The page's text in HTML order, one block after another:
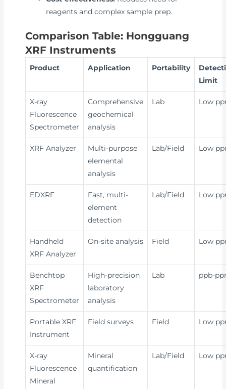
reagents and complex sample prep.
Comparison Table: Hongguang
XRF Instruments
Product Application Portability
Limit
X-ray
Fluorescence
Spectrometer
Comprehensive
geochemical
analysis
Lab Low
XRF Analyzer
Multi-purpose
elemental
analysis
Lab/Field Low
EDXRF
Fast, multi-
element
detection
Lab/Field Low
Handheld
XRF Analyzer
On-site analysis Field Low
Benchtop
XRF
Spectrometer
High-precision
laboratory
analysis
Lab ppb-
Portable XRF
Instrument
Field surveys Field Low
X-ray
Fluorescence
Mineral
Mineral
quantification
Lab/Field Low